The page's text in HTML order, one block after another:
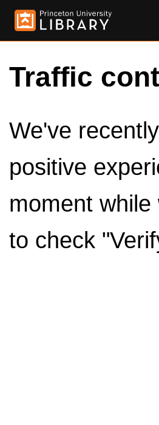
Traffic
We've
positive
moment
to check